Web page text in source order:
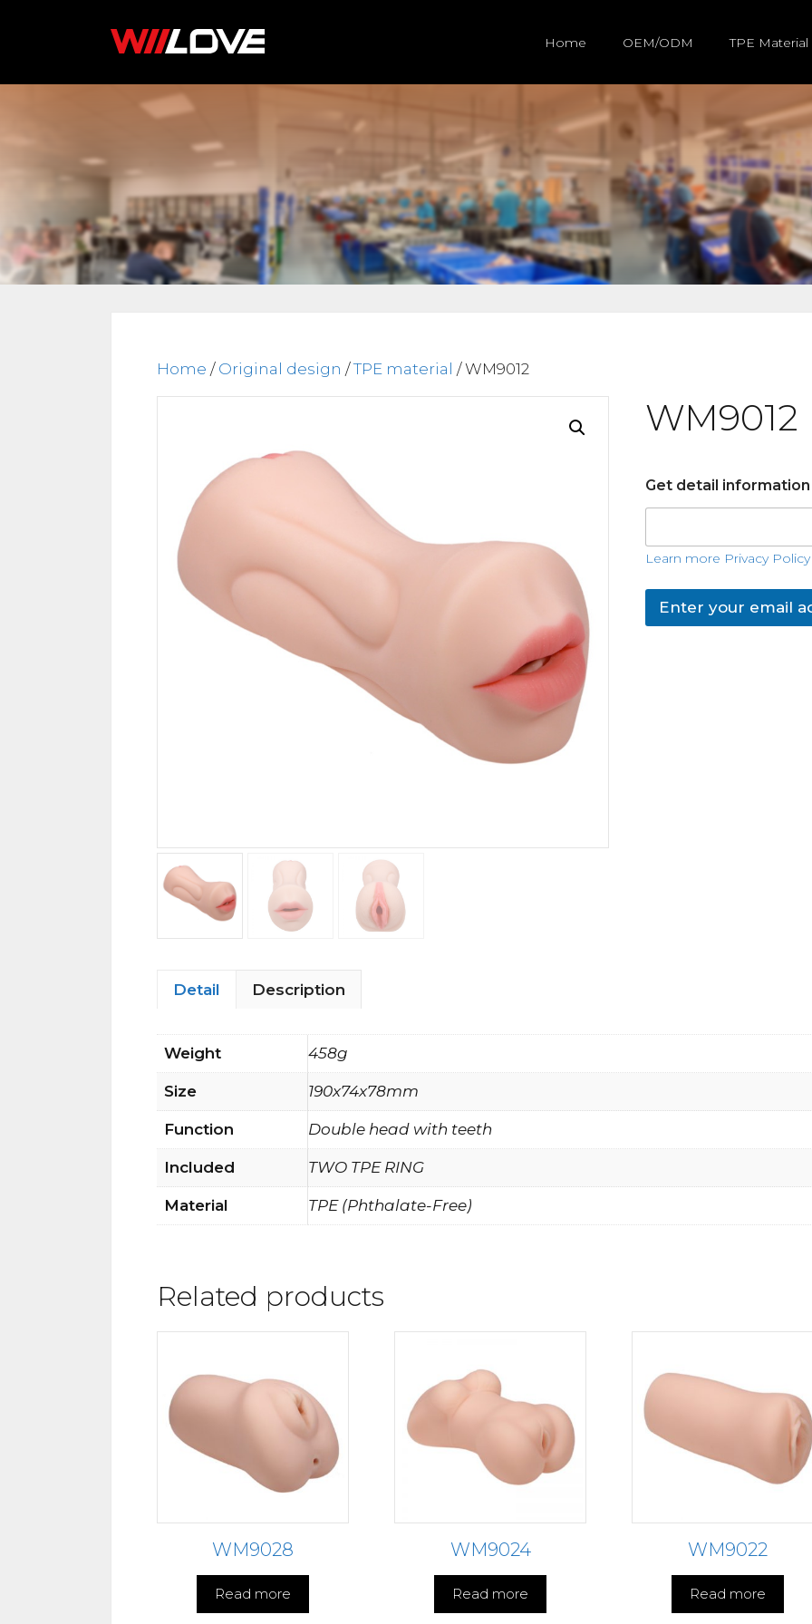
Home OEM/ODM TPE Material
Home / Original design /TPE material / WM9012
WM9012
Get detail information
Learn more Privacy Policy
Enter your email
Detail Description
Weight 458g
Size 190x74x78mm
Function Double head with teeth
Included TWO TPE RING
Material TPE (Phthalate-Free)
Related products
WM9028
Read more
WM9024
Read more
WM9022
Read more